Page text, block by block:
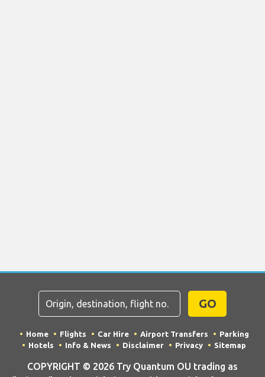
GO
Home Flights Car Hire Airport Transfers
Parking
Hotels
Info & News Disclaimer Privacy Sitemap
COPYRIGHT © 2026 Try Quantum OU trading as